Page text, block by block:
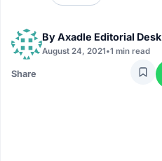
ByAxadle Editorial Desk
August 24, 2021•1 min read
Share